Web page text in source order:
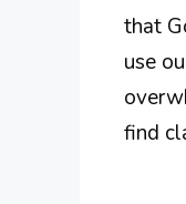
that
use
find